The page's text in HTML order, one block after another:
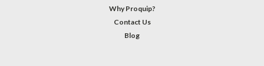
Why Proquip?
Contact Us
Blog